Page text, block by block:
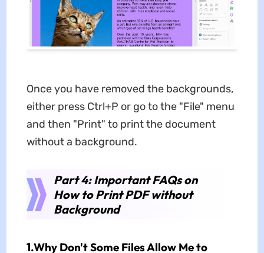
Once you have removed the backgrounds,
either press Ctrl+P or go to the "File" menu
and then "Print" to print the document
without a background.
Part 4: Important FAQs on
How to Print PDF without
Background
1.Why Don't Some Files Allow Me to